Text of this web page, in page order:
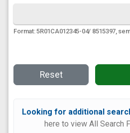
Format: 5R01CA012345-04/ 8515397,
Reset
Looking for additional
here to view All Search